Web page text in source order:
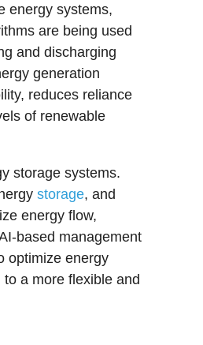
energy systems,
are being used
and discharging
generation
reduces reliance
of renewable
storage systems.
storage, and
energy flow,
based management
optimize energy
a more flexible and